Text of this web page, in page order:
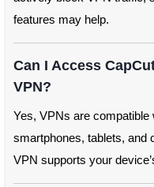
features may help.
Can I Access
VPN?
Yes, VPNs are
smartphones, tablets, and
VPN supports your